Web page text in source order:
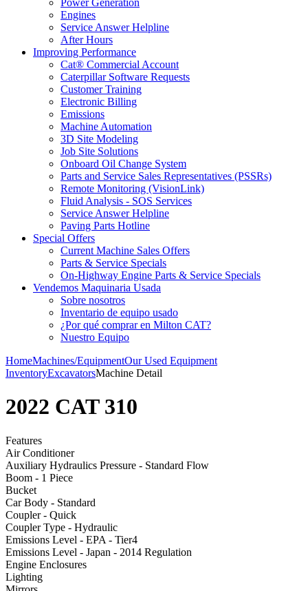
Power Generation
Engines
Service Answer Helpline
After Hours
Improving Performance
Cat® Commercial Account
Caterpillar Software Requests
Customer Training
Electronic Billing
Emissions
Machine Automation
3D Site Modeling
Job Site Solutions
Onboard Oil Change System
Parts and Service Sales Representatives (PSSRs)
Remote Monitoring (VisionLink)
Fluid Analysis - SOS Services
Service Answer Helpline
Paving Parts Hotline
Special Offers
Current Machine Sales Offers
Parts & Service Specials
On-Highway Engine Parts & Service Specials
Vendemos Maquinaria Usada
Sobre nosotros
Inventario de equipo usado
¿Por qué comprar en Milton CAT?
Nuestro Equipo
HomeMachines/EquipmentOur Used Equipment
InventoryExcavatorsMachine Detail
2022 CAT 310
Features
Air Conditioner
Auxiliary Hydraulics Pressure - Standard Flow
Boom - 1 Piece
Bucket
Car Body - Standard
Coupler - Quick
Coupler Type - Hydraulic
Emissions Level - EPA - Tier4
Emissions Level - Japan - 2014 Regulation
Engine Enclosures
Lighting